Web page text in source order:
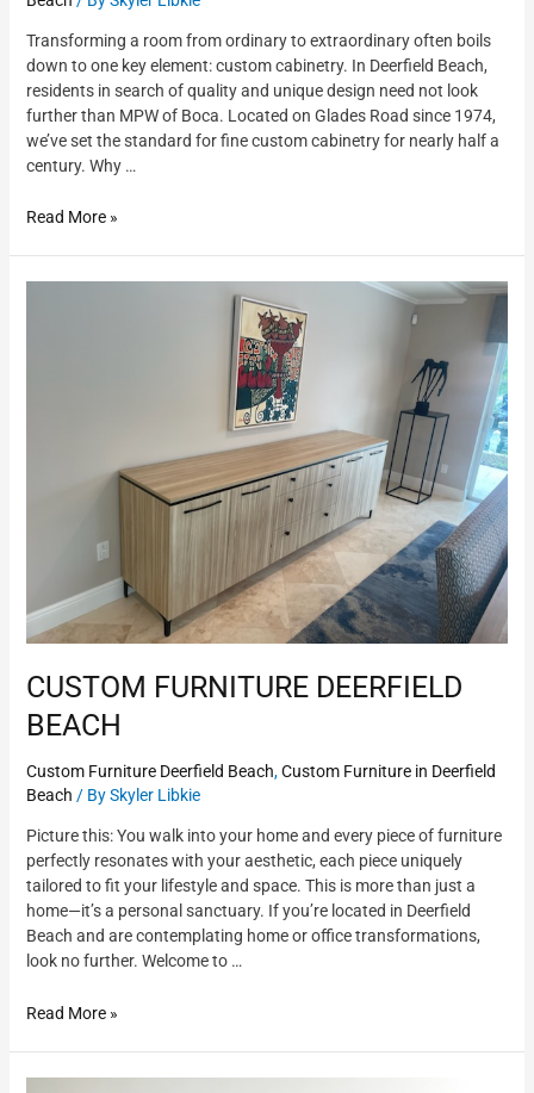
Transforming a room from ordinary to extraordinary often boils
down to one key element: custom cabinetry. In Deerfield Beach,
residents in search of quality and unique design need not look
further than MPW of Boca. Located on Glades Road since 1974,
we’ve set the standard for fine custom cabinetry for nearly half a
century. Why …
Read More »
CUSTOM FURNITURE DEERFIELD
BEACH
Custom Furniture Deerfield Beach,Custom Furniture in Deerfield
Beach / BySkyler Libkie
Picture this: You walk into your home and every piece of furniture
perfectly resonates with your aesthetic, each piece uniquely
tailored to fit your lifestyle and space. This is more than just a
home—it’s a personal sanctuary. If you’re located in Deerfield
Beach and are contemplating home or office transformations,
look no further. Welcome to …
Read More »